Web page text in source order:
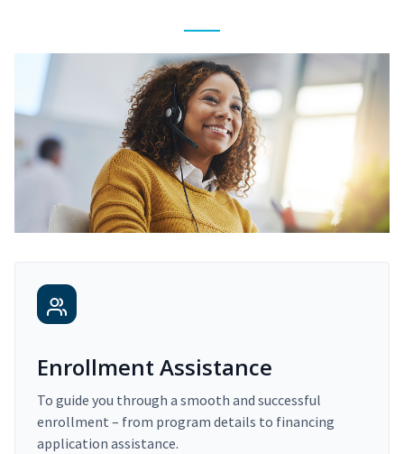
Enrollment Assistance
To guide you through a smooth and successful
enrollment – from program details to financing
application assistance.